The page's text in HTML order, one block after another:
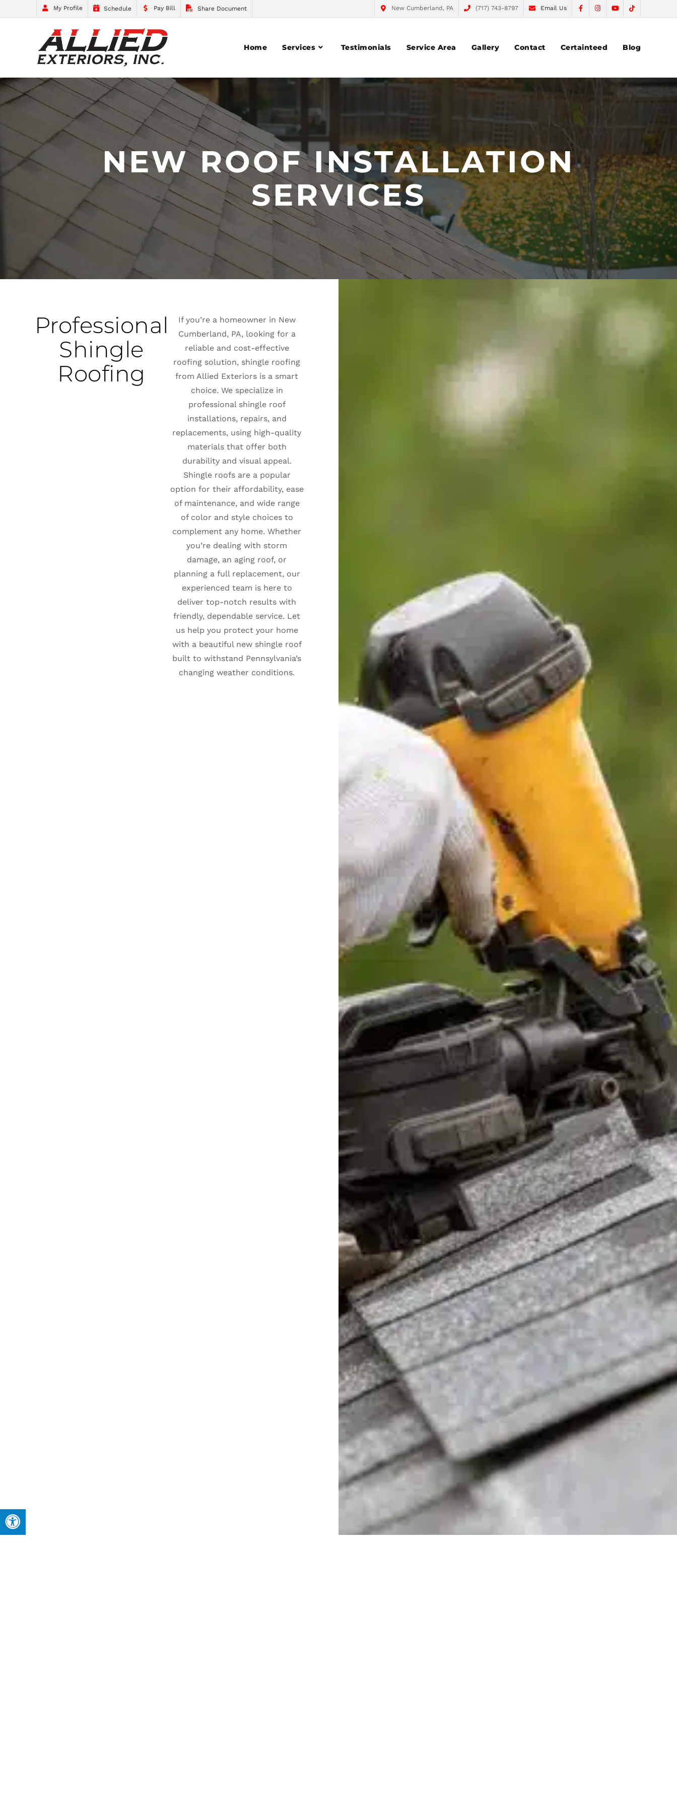
New Cumberland, PA (717) 743-8797 Email Us
My Profile Schedule Pay Bill Share Document
Home Services Testimonials Service Area Gallery Contact Certainteed Blog
NEW ROOF INSTALLATION
SERVICES
Professional
Shingle
Roofing
If you’re a homeowner in New
Cumberland, PA, looking for a
reliable and cost-effective
roofing solution, shingle roofing
from Allied Exteriors is a smart
choice. We specialize in
professional shingle roof
installations, repairs, and
replacements, using high-quality
materials that offer both
durability and visual appeal.
Shingle roofs are a popular
option for their affordability, ease
of maintenance, and wide range
of color and style choices to
complement any home. Whether
you’re dealing with storm
damage, an aging roof, or
planning a full replacement, our
experienced team is here to
deliver top-notch results with
friendly, dependable service. Let
us help you protect your home
with a beautiful new shingle roof
built to withstand Pennsylvania’s
changing weather conditions.